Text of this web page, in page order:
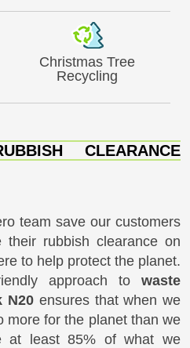
Christmas Tree
Recycling
CLEARANCE
team save our customers
rubbish clearance on
to help protect the planet.
approach to waste
N20 ensures that when we
more for the planet than we
at least 85% of what we